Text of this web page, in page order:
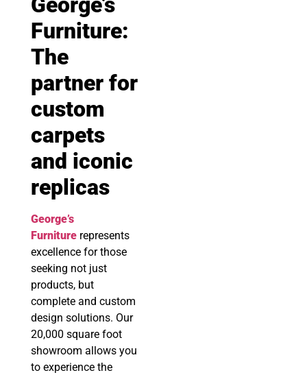
Furniture:
The
partner for
custom
carpets
and iconic
replicas
George’s
Furniture represents
excellence for those
seeking not just
products, but
complete and custom
design solutions. Our
20,000 square foot
showroom allows you
to experience the